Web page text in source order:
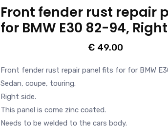
Front fender rust repair
for BMW E30 82-94,
€ 49.00
Front fender rust repair panel fits for for BMW
Sedan, coupe, touring.
Right side.
This panel is come zinc coated.
Needs to be welded to the cars body.